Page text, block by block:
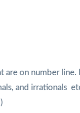
are on number line.
and irrationals